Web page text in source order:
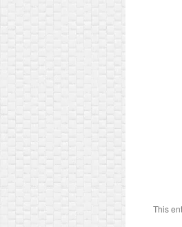
This